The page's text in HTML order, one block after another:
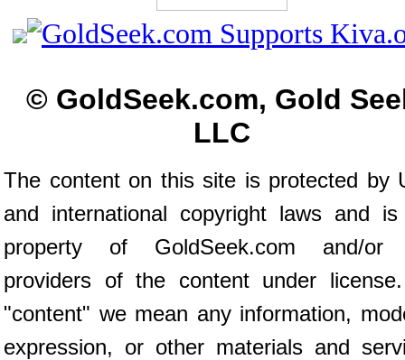
© GoldSeek.com, Gold
LLC
The content on this site is protected by
and international copyright laws and
property of GoldSeek.com and/or
providers of the content under
"content" we mean any information,
expression, or other materials and